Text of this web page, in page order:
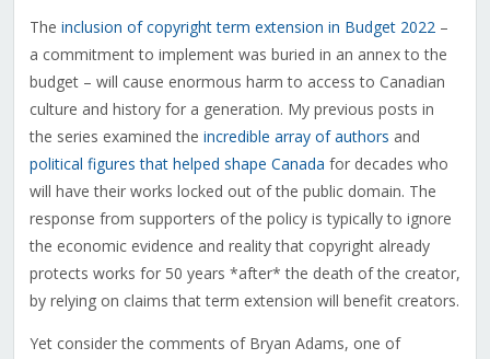
The inclusion of copyright term extension in Budget 2022–
a commitment to implement was buried in an annex to the
budget – will cause enormous harm to access to Canadian
culture and history for a generation. My previous posts in
the series examined the incredible array of authors and
political figures that helped shape Canada for decades who
will have their works locked out of the public domain. The
response from supporters of the policy is typically to ignore
the economic evidence and reality that copyright already
protects works for 50 years *after* the death of the creator,
by relying on claims that term extension will benefit creators.
Yet consider the comments of Bryan Adams, one of